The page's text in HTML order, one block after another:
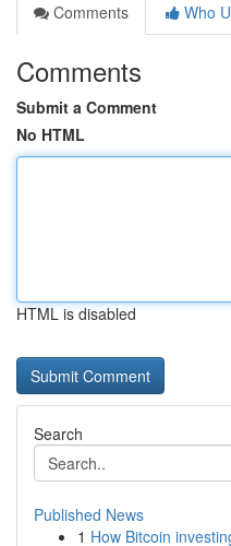
Comments
Who
Comments
Submit a Comment
No HTML
HTML is disabled
Search
Published News
1 How Bitcoin